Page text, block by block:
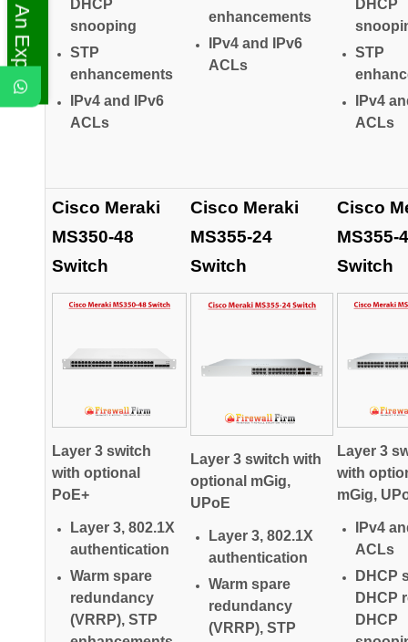
DHCP
snooping
STP
enhancements
IPv4 and IPv6
ACLs
enhancements
IPv4 and IPv6
ACLs
DHCP
STP
IPv4
ACLs
Cisco Meraki
MS350-48
Switch
Layer 3 switch
with optional
PoE+
Layer 3, 802.1X
authentication
Warm spare
redundancy
(VRRP), STP
Cisco Meraki
MS355-24
Switch
Layer 3 switch with
optional mGig,
UPoE
Layer 3, 802.1X
authentication
Warm spare
redundancy
(VRRP), STP
Cisco
MS355-
Switch
Layer 3
with
mGig,
IPv4
ACLs
DHCP
DHCP
DHCP
Ask An Expert